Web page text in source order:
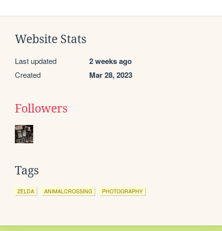
Website Stats
Last updated 2 weeks ago
Created Mar 28, 2023
Followers
Tags
ZELDA ANIMALCROSSING PHOTOGRAPHY